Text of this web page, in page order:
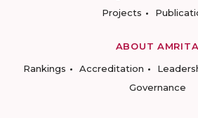
Projects
ABOUT AMRITA
Rankings
Accreditation
Governance